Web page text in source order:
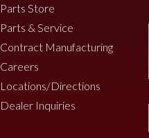
6000 Vine Diverter
Parts Store
Parts & Service
Contract Manufacturing
Careers
Locations/Directions
Dealer Inquiries